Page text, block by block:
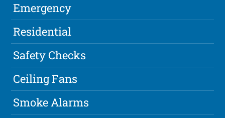
Emergency
Residential
Safety Checks
Ceiling Fans
Smoke Alarms